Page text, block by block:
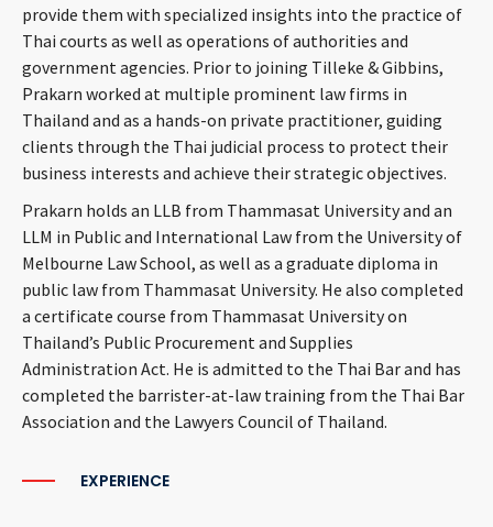
provide them with specialized insights into the practice of
Thai courts as well as operations of authorities and
government agencies. Prior to joining Tilleke & Gibbins,
Prakarn worked at multiple prominent law firms in
Thailand and as a hands-on private practitioner, guiding
clients through the Thai judicial process to protect their
business interests and achieve their strategic objectives.
Prakarn holds an LLB from Thammasat University and an
LLM in Public and International Law from the University of
Melbourne Law School, as well as a graduate diploma in
public law from Thammasat University. He also completed
a certificate course from Thammasat University on
Thailand’s Public Procurement and Supplies
Administration Act. He is admitted to the Thai Bar and has
completed the barrister-at-law training from the Thai Bar
Association and the Lawyers Council of Thailand.
EXPERIENCE